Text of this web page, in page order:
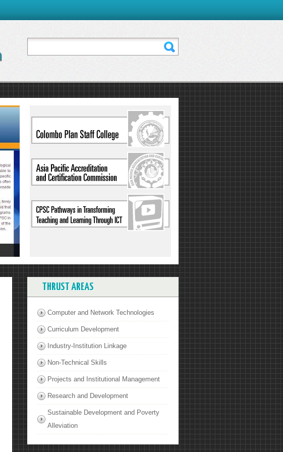
THRUST AREAS
Computer and Network Technologies
Curriculum Development
Industry-Institution Linkage
Non-Technical Skills
Projects and Institutional Management
Research and Development
Sustainable Development and Poverty
Alleviation